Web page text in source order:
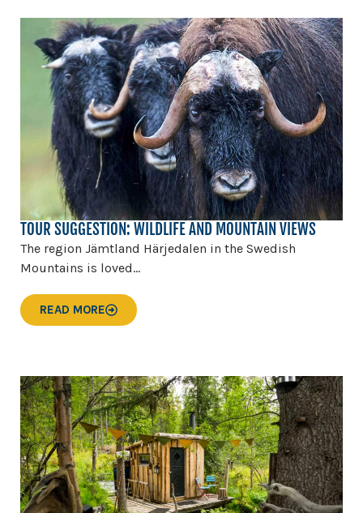
TOUR SUGGESTION: WILDLIFE AND MOUNTAIN VIEWS
The region Jämtland Härjedalen in the Swedish
Mountains is loved...
READ MORE